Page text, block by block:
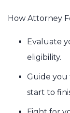
How Attorney
Evaluate
eligibility.
Guide you
start to